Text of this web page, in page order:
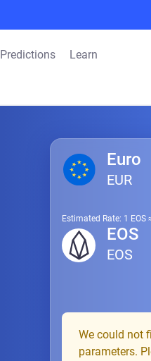
Predictions Learn
Euro
EUR
Estimated Rate: 1 EOS
EOS
EOS
We could not
parameters.